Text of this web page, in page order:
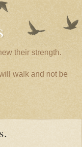
their strength.
walk and not be